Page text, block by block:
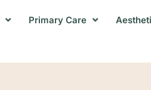
Primary Care